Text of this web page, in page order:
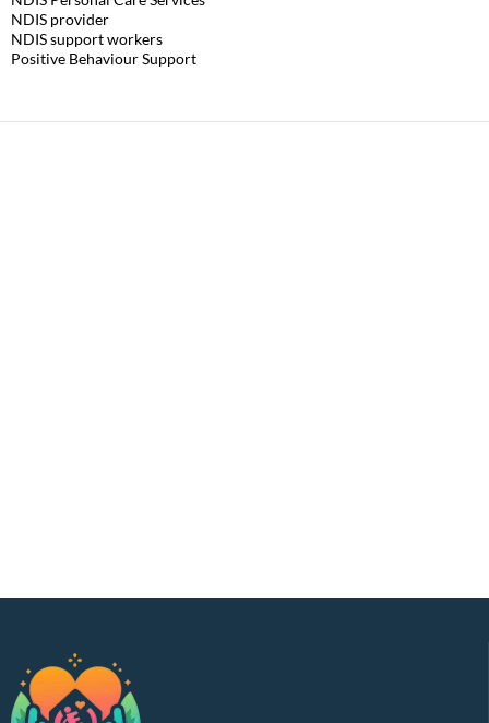
NDIS provider
NDIS support workers
Positive Behaviour Support